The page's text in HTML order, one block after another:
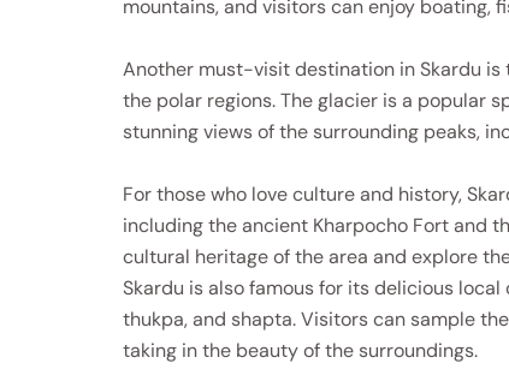
mountains, and visitors can enjoy boating,
Another must-visit destination in Skardu
the polar regions. The glacier is a popular
stunning views of the surrounding peaks,
For those who love culture and history,
including the ancient Kharpocho Fort and
cultural heritage of the area and explore
Skardu is also famous for its delicious
thukpa, and shapta. Visitors can sample
taking in the beauty of the surroundings.